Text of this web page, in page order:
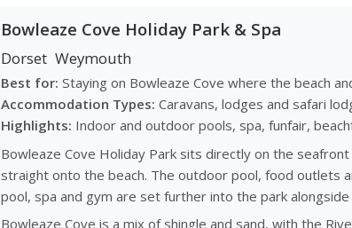
Bowleaze Cove Holiday Park & Spa
Dorset Weymouth
Best for: Staying on Bowleaze Cove where the beach
Accommodation Types: Caravans, lodges and safari
Highlights: Indoor and outdoor pools, spa, funfair,
Bowleaze Cove Holiday Park sits directly on the
straight onto the beach. The outdoor pool, food outlets
pool, spa and gym are set further into the park alongside
Bowleaze Cove is a mix of shingle and sand, with the